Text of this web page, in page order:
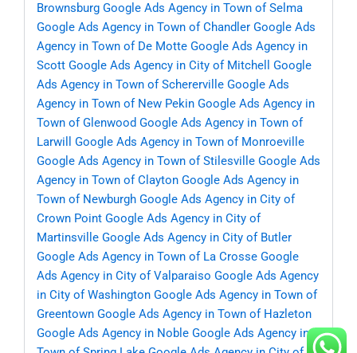
Brownsburg Google Ads Agency in Town of Selma
Google Ads Agency in Town of Chandler Google Ads
Agency in Town of De Motte Google Ads Agency in
Scott Google Ads Agency in City of Mitchell
Google
Ads Agency in Town of Schererville Google Ads
Agency in Town of New Pekin Google Ads Agency in
Town of Glenwood Google Ads Agency in Town of
Larwill
Google Ads Agency in Town of Monroeville
Google Ads Agency in Town of Stilesville Google Ads
Agency in Town of Clayton Google Ads Agency in
Town of Newburgh Google Ads Agency in City of
Crown Point Google Ads Agency in City of
Martinsville Google Ads Agency in City of Butler
Google Ads Agency in Town of La Crosse Google
Ads Agency in City of Valparaiso Google Ads Agency
in City of Washington Google Ads Agency in Town of
Greentown Google Ads Agency in Town of Hazleton
Google Ads Agency in Noble Google Ads Agency in